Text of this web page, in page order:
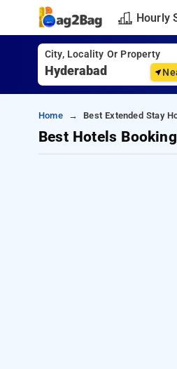
Hourly
City, Locality Or Property
Home Best Extended Stay
Best Hotels